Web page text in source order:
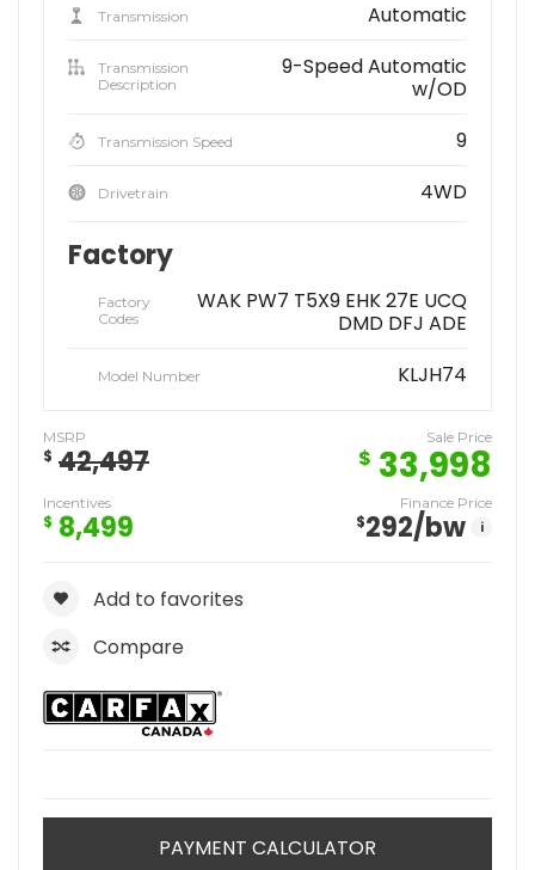
Transmission Automatic
Transmission
Description
9-Speed Automatic
w/OD
Transmission Speed 9
Drivetrain 4WD
Factory
Factory
Codes
WAK PW7 T5X9 EHK 27E UCQ
DMD DFJ ADE
Model Number KLJH74
MSRP
$ 42,497
Sale Price
$ 33,998
Incentives
$ 8,499
Finance Price
$292/bw i
Add to favorites
Compare
PAYMENT CALCULATOR